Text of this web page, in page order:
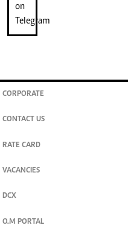
CORPORATE
CONTACT US
RATE CARD
VACANCIES
DCX
O.M PORTAL